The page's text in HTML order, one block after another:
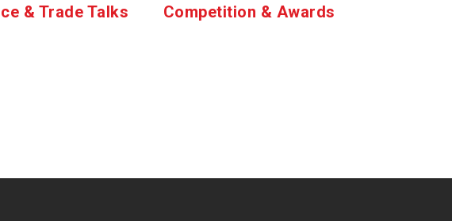
& Trade Talks Competition & Awards